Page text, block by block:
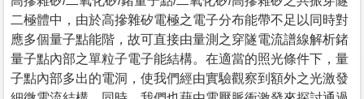
二極體中，由於高摻雜矽電極之電子分布能帶不足以同時對
應多個量子點能階，故可直接由量測之穿隧電流譜線解析鍺
量子點內部之單粒子電子能結構。在適當的照光條件下，量
子點內部多出的電洞，使我們經由實驗觀察到額外之光激發